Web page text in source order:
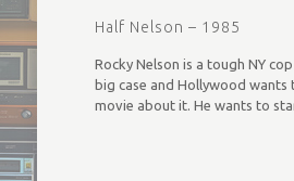
Half Nelson – 1985
Rocky Nelson is a tough NY
big case and Hollywood wants
movie about it. He wants to